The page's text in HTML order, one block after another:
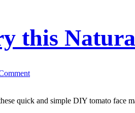
this
quick and simple DIY tomato face